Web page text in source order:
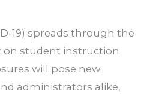
19) spreads through the
on student instruction
will pose new
administrators alike,